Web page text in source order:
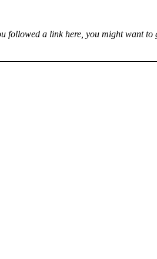
followed a link here, you might want